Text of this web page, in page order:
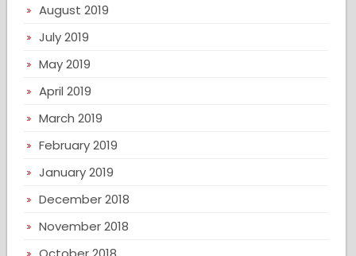
August 2019
July 2019
May 2019
April 2019
March 2019
February 2019
January 2019
December 2018
November 2018